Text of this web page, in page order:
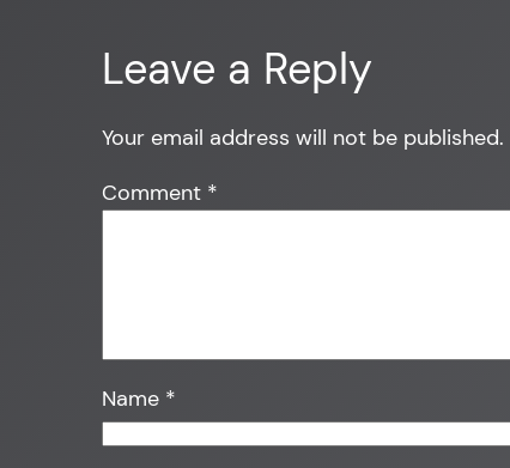
Leave a Reply
Your email address will not be published.
Comment *
Name *